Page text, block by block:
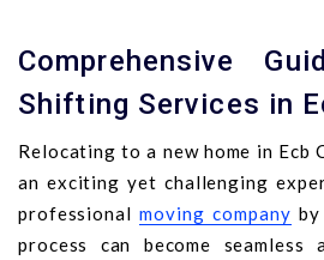
Comprehensive
Shifting Services in
Relocating to a new home in Ecb
an exciting yet challenging
professionalmoving company
process can become seamless